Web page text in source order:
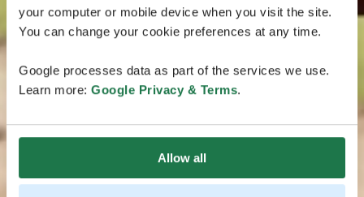
your computer or mobile device when you visit the site.
You can change your cookie preferences at any time.
Google processes data as part of the services we use.
Learn more: Google Privacy & Terms.
Allow all